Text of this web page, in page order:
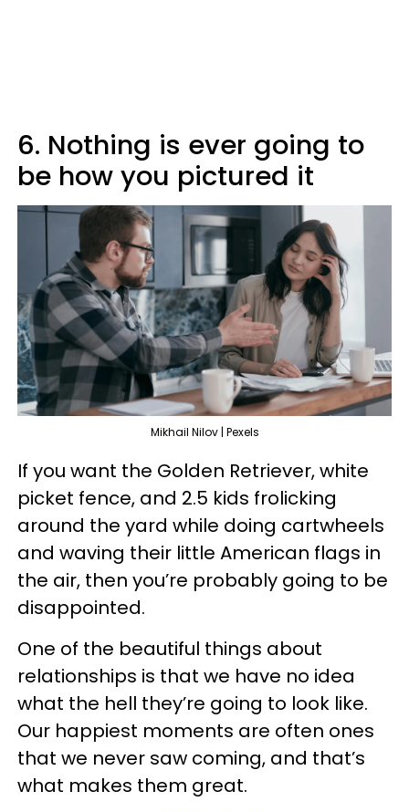
6. Nothing is ever going to
be how you pictured it
Mikhail Nilov | Pexels
If you want the Golden Retriever, white
picket fence, and 2.5 kids frolicking
around the yard while doing cartwheels
and waving their little American flags in
the air, then you’re probably going to be
disappointed.
One of the beautiful things about
relationships is that we have no idea
what the hell they’re going to look like.
Our happiest moments are often ones
that we never saw coming, and that’s
what makes them great.